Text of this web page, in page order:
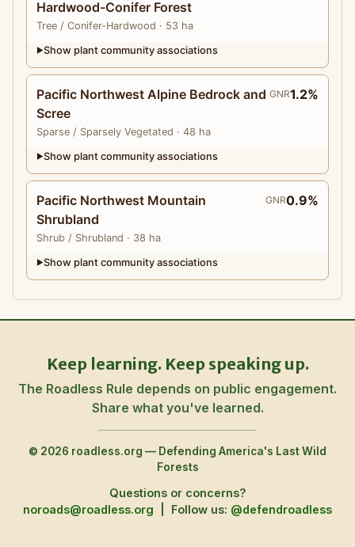
Hardwood-Conifer Forest
Tree / Conifer-Hardwood · 53 ha
▶Show plant community associations
Pacific Northwest Alpine Bedrock and
Scree
Sparse / Sparsely Vegetated · 48 ha
GNR1.2%
▶Show plant community associations
Pacific Northwest Mountain
Shrubland
Shrub / Shrubland · 38 ha
GNR0.9%
▶Show plant community associations
Keep learning. Keep speaking up.
The Roadless Rule depends on public engagement.
Share what you've learned.
© 2026 roadless.org — Defending America's Last Wild
Forests
Questions or concerns?
noroads@roadless.org
Follow us: @defendroadless